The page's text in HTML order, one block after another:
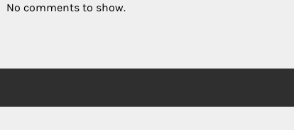
No comments to show.